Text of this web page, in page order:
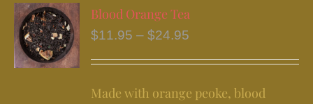
variants.
The
may
Blood Orange Tea
$11.95 – $24.95
through
Made with orange peoke, blood